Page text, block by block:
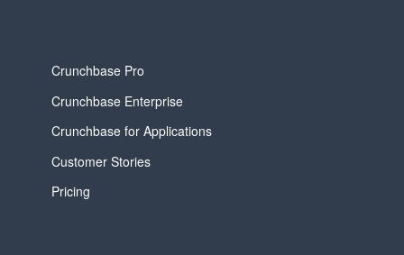
Crunchbase Pro
Crunchbase Enterprise
Crunchbase for Applications
Customer Stories
Pricing